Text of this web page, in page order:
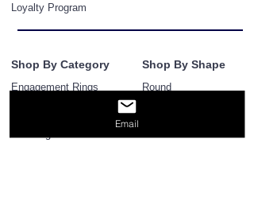
Loyalty Program
Shop By Category
Engagement Rings
Bridal Ring & Band Sets
Shop By Shape
Round
Email